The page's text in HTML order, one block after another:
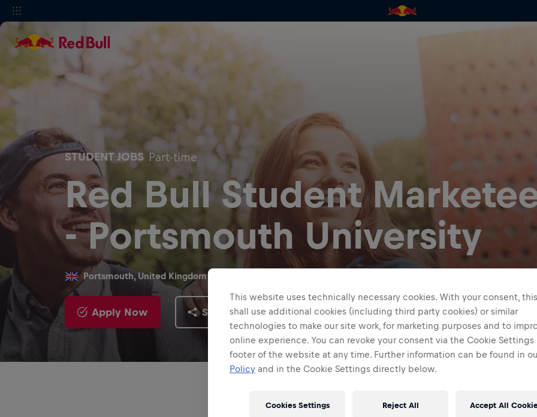
STUDENT JOBS Part-time
Red Bull Student
- Portsmouth University
Portsmouth, United Kingdom
Apply Now Share
This website uses technically necessary cookies. With your consent,
shall use additional cookies (including third party cookies) or similar
technologies to make our site work, for marketing purposes and to
online experience. You can revoke your consent via the Cookie Settings
footer of the website at any time. Further information can be found in
Policy and in the Cookie Settings directly below.
Reject All Accept All
Cookies Settings